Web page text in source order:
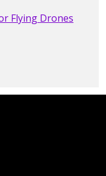
Flying Drones